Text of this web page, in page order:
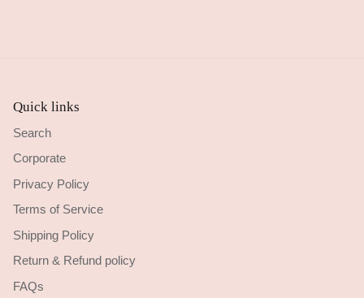
Quick links
Search
Corporate
Privacy Policy
Terms of Service
Shipping Policy
Return & Refund policy
FAQs